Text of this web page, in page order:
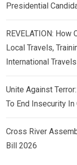
Presidential
REVELATION:
Local Travels,
International
Unite Against
To End Insecurity
Cross River
Bill 2026